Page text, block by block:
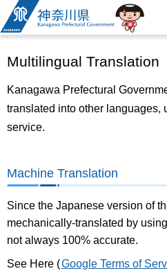
Kanagawa
Prefectural
Government
Multilingual Translation
Kanagawa Prefectural
translated into other languages,
service.
Machine Translation
Since the Japanese version of
mechanically-translated by
not always 100% accurate.
See Here (Google Terms of